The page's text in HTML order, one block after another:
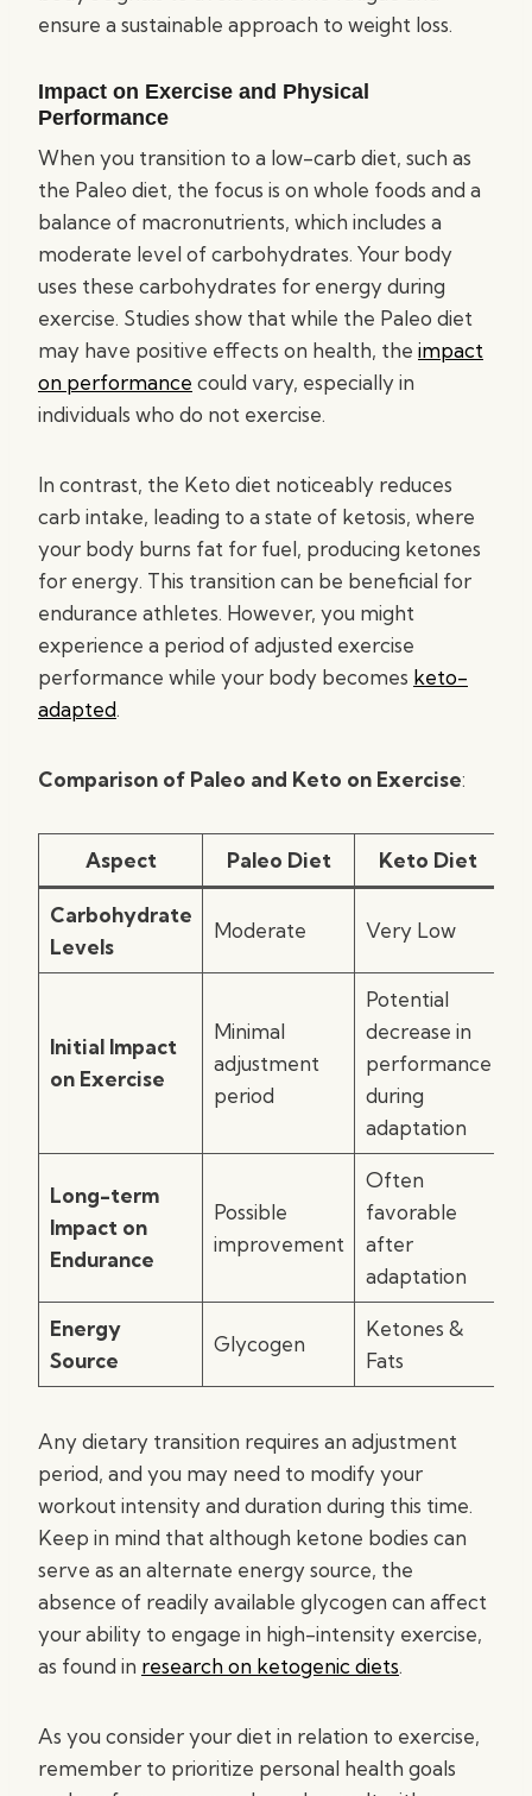
ensure a sustainable approach to weight loss.
Impact on Exercise and Physical
Performance
When you transition to a low-carb diet, such as
the Paleo diet, the focus is on whole foods and a
balance of macronutrients, which includes a
moderate level of carbohydrates. Your body
uses these carbohydrates for energy during
exercise. Studies show that while the Paleo diet
may have positive effects on health, the impact
on performance could vary, especially in
individuals who do not exercise.
In contrast, the Keto diet noticeably reduces
carb intake, leading to a state of ketosis, where
your body burns fat for fuel, producing ketones
for energy. This transition can be beneficial for
endurance athletes. However, you might
experience a period of adjusted exercise
performance while your body becomes keto-
adapted.
Comparison of Paleo and Keto on Exercise:
Aspect Paleo Diet Keto Diet
Carbohydrate
Levels
Moderate Very Low
Initial Impact
on Exercise
Minimal
adjustment
period
Potential
decrease in
performance
during
adaptation
Long-term
Impact on
Endurance
Possible
improvement
Often
favorable
after
adaptation
Energy
Source
Glycogen
Ketones &
Fats
Any dietary transition requires an adjustment
period, and you may need to modify your
workout intensity and duration during this time.
Keep in mind that although ketone bodies can
serve as an alternate energy source, the
absence of readily available glycogen can affect
your ability to engage in high-intensity exercise,
as found in research on ketogenic diets.
As you consider your diet in relation to exercise,
remember to prioritize personal health goals